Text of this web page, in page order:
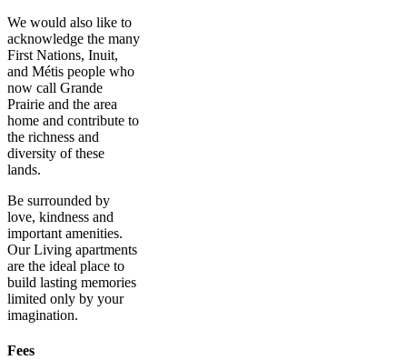
We would also like to
acknowledge the many
First Nations, Inuit,
and Métis people who
now call Grande
Prairie and the area
home and contribute to
the richness and
diversity of these
lands.
Be surrounded by
love, kindness and
important amenities.
Our Living apartments
are the ideal place to
build lasting memories
limited only by your
imagination.
Fees